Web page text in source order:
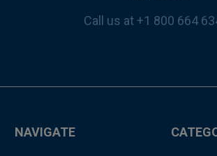
Call us at +1 800 664
NAVIGATE